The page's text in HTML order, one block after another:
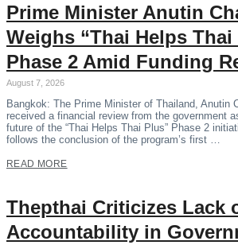
Prime Minister Anutin
Weighs “Thai Helps Thai
Phase 2 Amid Funding
August 7, 2026
Bangkok: The Prime Minister of Thailand, Anutin
received a financial review from the government
future of the “Thai Helps Thai Plus” Phase 2
follows the conclusion of the program’s first …
READ MORE
Thepthai Criticizes Lack
Accountability in